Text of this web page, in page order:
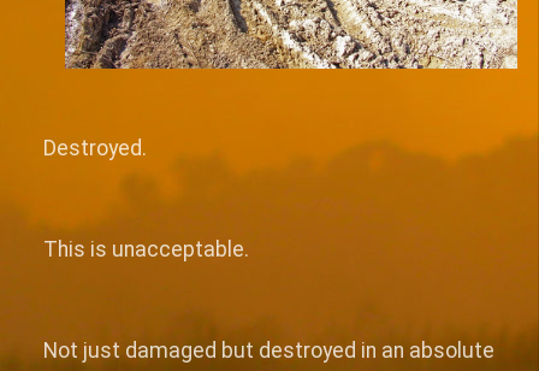
Destroyed.
This is unacceptable.
Not just damaged but destroyed in an absolute